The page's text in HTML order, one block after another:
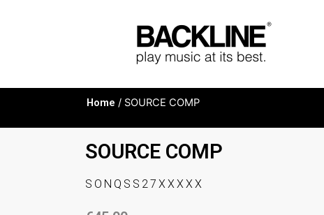
Home / SOURCE COMP
SOURCE COMP
SONQSS27XXXXX